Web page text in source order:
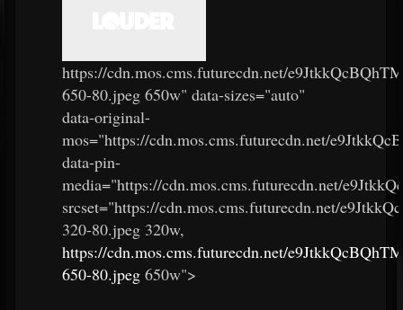
https://cdn.mos.cms.futurecdn.net/
650-80.jpeg 650w" data-sizes="auto"
data-original-
mos="https://cdn.mos.cms.futurecdn.net/
data-pin-
media="https://cdn.mos.cms.futurecdn.net/
srcset="https://cdn.mos.cms.futurecdn.net/
320-80.jpeg 320w,
https://cdn.mos.cms.futurecdn.net/
650-80.jpeg 650w">